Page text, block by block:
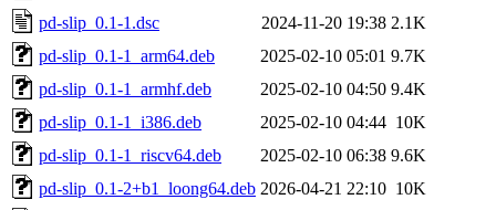
pd-slip_0.1-1.dsc
2024-11-20 19:38 2.1K
pd-slip_0.1-1_arm64.deb
2025-02-10 05:01 9.7K
pd-slip_0.1-1_armhf.deb
2025-02-10 04:50 9.4K
pd-slip_0.1-1_i386.deb
2025-02-10 04:44 10K
pd-slip_0.1-1_riscv64.deb
2025-02-10 06:38 9.6K
pd-slip_0.1-2+b1_loong64.deb 2026-04-21 22:10 10K